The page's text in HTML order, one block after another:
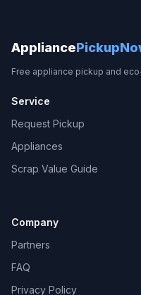
Appliance
Free appliance pickup and
Service
Request Pickup
Appliances
Scrap Value Guide
Company
Partners
FAQ
Privacy Policy